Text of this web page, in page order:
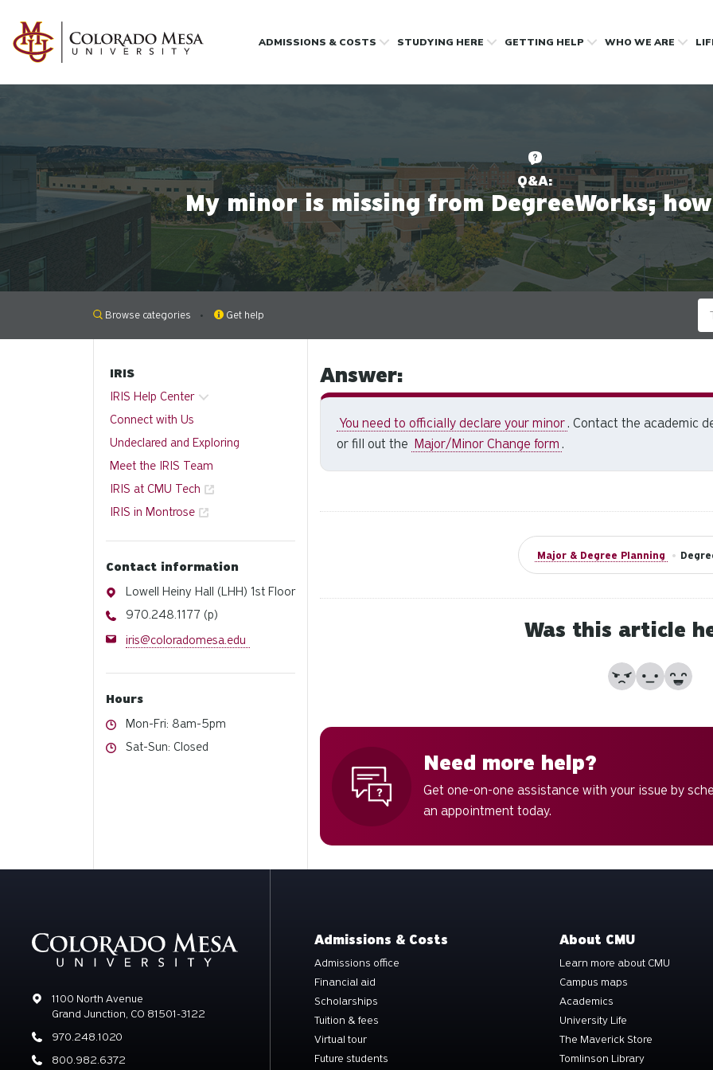
ADMISSIONS & COSTS STUDYING HERE GETTING HELP WHO WE ARE
Q&A:
My minor is missing from DegreeWorks;
Browse categories Get help
Answer:
You need to officially declare your minor. Contact the academic
or fill out the Major/Minor Change form .
Major & Degree Planning •
Was this article
No Partially
Yes
Need more help?
Get one-on-one assistance with your issue by
an appointment today.
IRIS
IRIS Help Center
Connect with Us
Undeclared and Exploring
Meet the IRIS Team
IRIS at CMU Tech
IRIS in Montrose
Contact information
Address
Lowell Heiny Hall (LHH) 1st Floor
Phone
970.248.1177 (p)
Email
iris@coloradomesa.edu
Hours
Hours
Mon-Fri: 8am-5pm
Hours
Sat-Sun: Closed
Address
1100 North Avenue
Grand Junction, CO 81501-3122
Phone
970.248.1020
Phone
800.982.6372
Admissions & Costs
Admissions office
Financial aid
Scholarships
Tuition & fees
Virtual tour
Future students
About CMU
Learn more about CMU
Campus maps
Academics
University Life
The Maverick Store
Tomlinson Library